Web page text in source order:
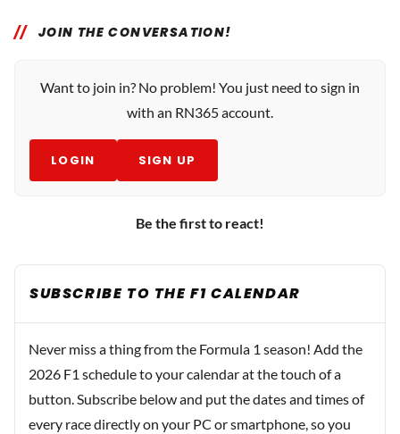
JOIN THE CONVERSATION!
Want to join in? No problem! You just need to sign in
with an RN365 account.
LOGIN SIGN UP
Be the first to react!
SUBSCRIBE TO THE F1 CALENDAR
Never miss a thing from the Formula 1 season! Add the
2026 F1 schedule to your calendar at the touch of a
button. Subscribe below and put the dates and times of
every race directly on your PC or smartphone, so you